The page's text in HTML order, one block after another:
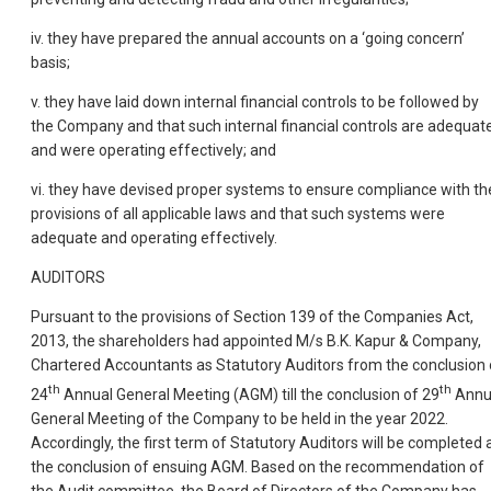
iv. they have prepared the annual accounts on a ‘going concern’
basis;
v. they have laid down internal financial controls to be followed by
the Company and that such internal financial controls are
and were operating effectively; and
vi. they have devised proper systems to ensure compliance with
provisions of all applicable laws and that such systems were
adequate and operating effectively.
AUDITORS
Pursuant to the provisions of Section 139 of the Companies Act,
2013, the shareholders had appointed M/s B.K. Kapur & Company,
Chartered Accountants as Statutory Auditors from the conclusion
24th Annual General Meeting (AGM) till the conclusion of 29th
General Meeting of the Company to be held in the year 2022.
Accordingly, the first term of Statutory Auditors will be completed
the conclusion of ensuing AGM. Based on the recommendation of